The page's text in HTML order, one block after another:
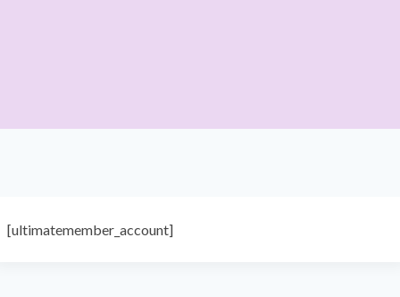
[ultimatemember_account]